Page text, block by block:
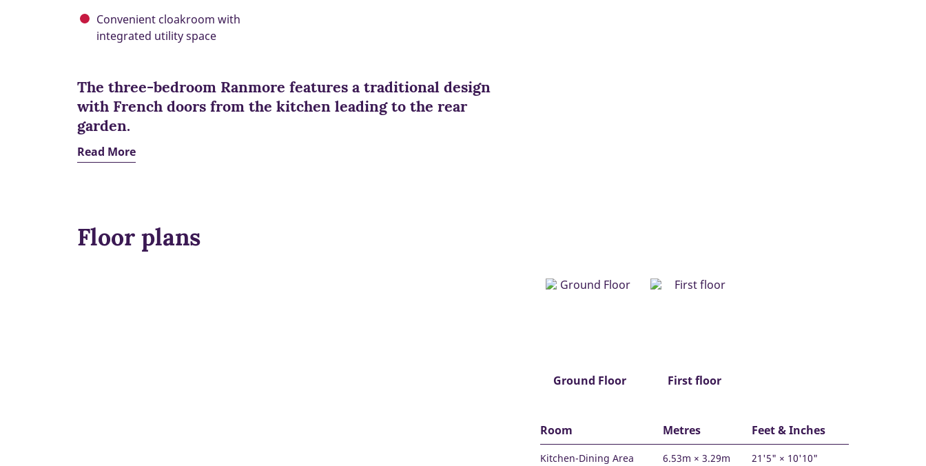
Convenient cloakroom with
integrated utility space
The three-bedroom Ranmore features a traditional design
with French doors from the kitchen leading to the rear
garden.
Read More
Floor plans
Ground Floor First floor
Room Metres Feet & Inches
Kitchen-Dining Area 6.53m × 3.29m 21'5" × 10'10"